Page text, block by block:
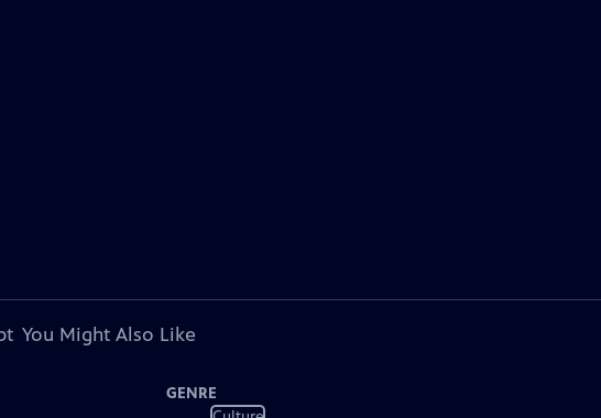
You Might Also Like
GENRE